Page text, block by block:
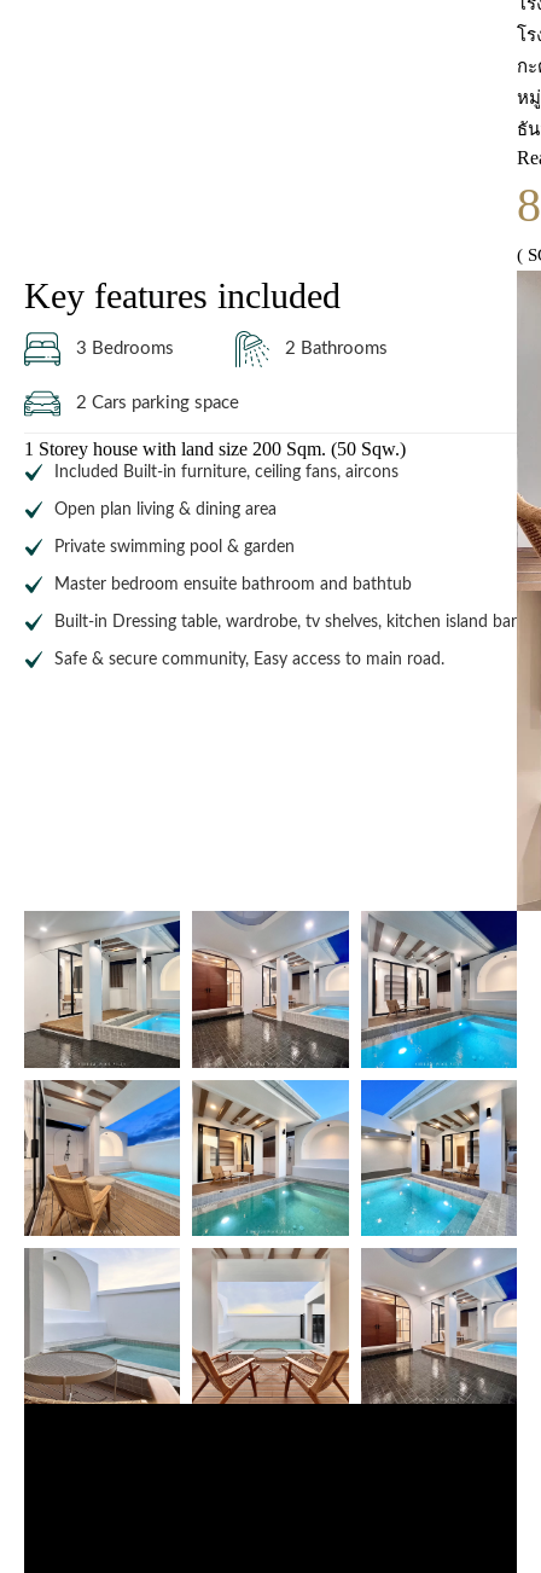
โ
โ
ก
ห
ธั
(
Key features included
3 Bedrooms 2 Bathrooms
2 Cars parking space
1 Storey house with land size 200 Sqm. (50 Sqw.)
Included Built-in furniture, ceiling fans, aircons
Open plan living & dining area
Private swimming pool & garden
Master bedroom ensuite bathroom and bathtub
Built-in Dressing table, wardrobe, tv shelves, kitchen island bar
Safe & secure community, Easy access to main road.